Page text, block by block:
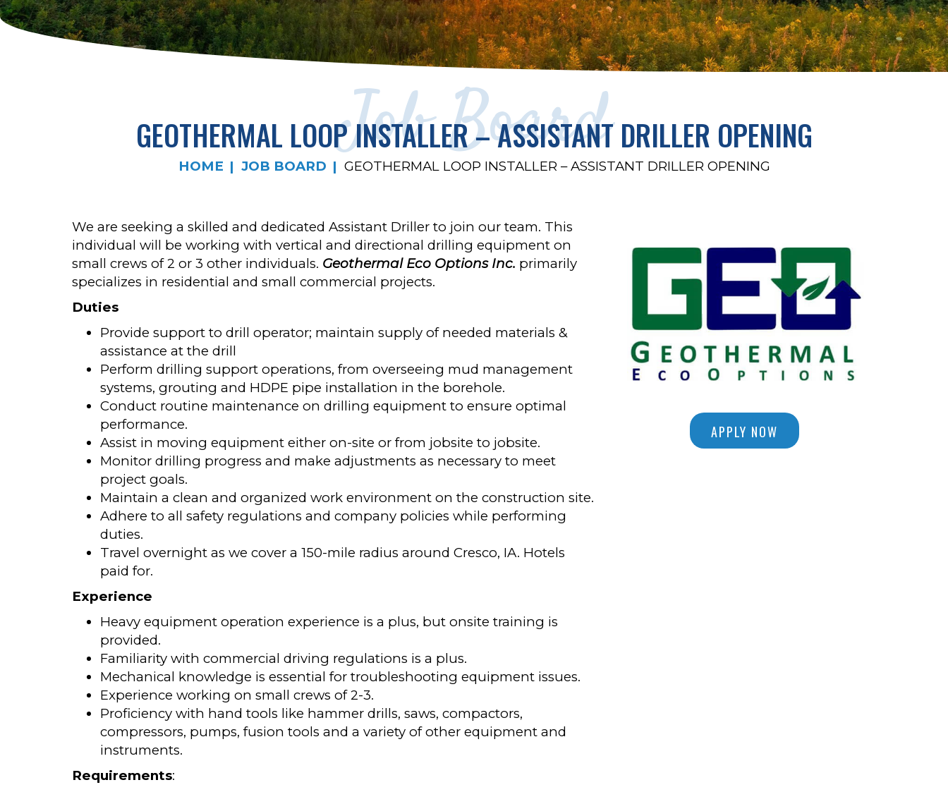
Job Board
GEOTHERMAL LOOP INSTALLER – ASSISTANT DRILLER OPENING
HOME JOB BOARD GEOTHERMAL LOOP INSTALLER – ASSISTANT DRILLER OPENING
We are seeking a skilled and dedicated Assistant Driller to join our team. This
individual will be working with vertical and directional drilling equipment on
small crews of 2 or 3 other individuals. Geothermal Eco Options Inc. primarily
specializes in residential and small commercial projects.
Duties
Provide support to drill operator; maintain supply of needed materials &
assistance at the drill
Perform drilling support operations, from overseeing mud management
systems, grouting and HDPE pipe installation in the borehole.
Conduct routine maintenance on drilling equipment to ensure optimal
performance.
Assist in moving equipment either on-site or from jobsite to jobsite.
Monitor drilling progress and make adjustments as necessary to meet
project goals.
Maintain a clean and organized work environment on the construction site.
Adhere to all safety regulations and company policies while performing
duties.
Travel overnight as we cover a 150-mile radius around Cresco, IA. Hotels
paid for.
Experience
Heavy equipment operation experience is a plus, but onsite training is
provided.
Familiarity with commercial driving regulations is a plus.
Mechanical knowledge is essential for troubleshooting equipment issues.
Experience working on small crews of 2-3.
Proficiency with hand tools like hammer drills, saws, compactors,
compressors, pumps, fusion tools and a variety of other equipment and
instruments.
Requirements:
APPLY NOW